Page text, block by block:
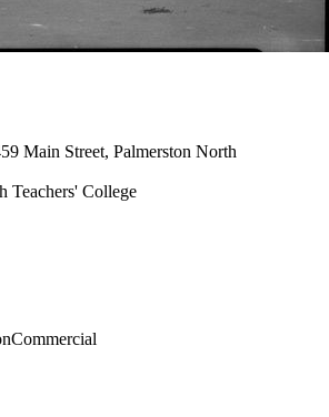
Main Street, Palmerston North
Teachers' College